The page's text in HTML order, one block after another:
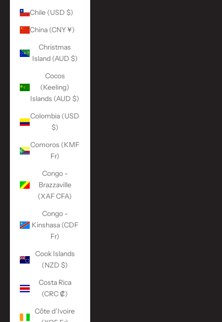
Chile (USD $)
China (CNY ¥)
Christmas
Island (AUD $)
Cocos
(Keeling)
Islands (AUD $)
Colombia (USD
$)
Comoros (KMF
Fr)
Congo -
Brazzaville
(XAF CFA)
Congo -
Kinshasa (CDF
Fr)
Cook Islands
(NZD $)
Costa Rica
(CRC ₡)
Côte d’Ivoire